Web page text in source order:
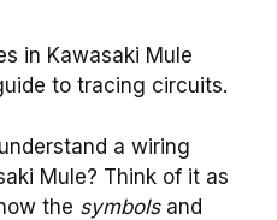
in Kawasaki Mule
to tracing circuits.
a wiring
Mule? Think of it as
the symbolsand